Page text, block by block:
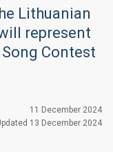
Lithuanian
represent
Contest
11 December 2024
13 December 2024